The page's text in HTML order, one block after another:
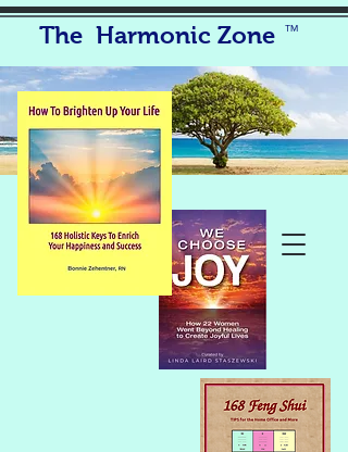
The Harmonic Zone TM